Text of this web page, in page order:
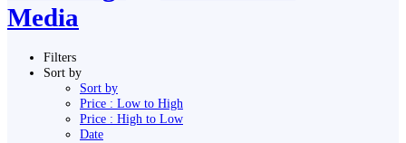
Media
Filters
Sort by
Sort by
Price : Low to High
Price : High to Low
Date